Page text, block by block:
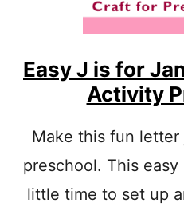
Easy J is for
Activity
Make this fun
preschool. This
little time to set up